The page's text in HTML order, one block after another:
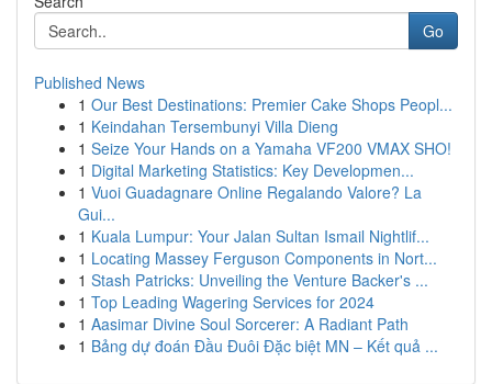
Go
Published News
1 Our Best Destinations: Premier Cake Shops Peopl...
1 Keindahan Tersembunyi Villa Dieng
1 Seize Your Hands on a Yamaha VF200 VMAX SHO!
1 Digital Marketing Statistics: Key Developmen...
1 Vuoi Guadagnare Online Regalando Valore? La
Gui...
1 Kuala Lumpur: Your Jalan Sultan Ismail Nightlif...
1 Locating Massey Ferguson Components in Nort...
1 Stash Patricks: Unveiling the Venture Backer's ...
1 Top Leading Wagering Services for 2024
1 Aasimar Divine Soul Sorcerer: A Radiant Path
1 Bảng dự đoán Đầu Đuôi Đặc biệt MN – Kết quả ...